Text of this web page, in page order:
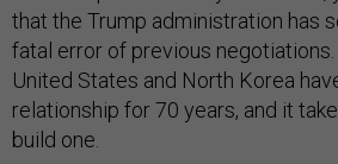
that the Trump administration has
fatal error of previous negotiations.
United States and North Korea
relationship for 70 years, and it
build one.